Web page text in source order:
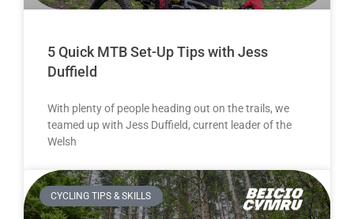
5 Quick MTB Set-Up Tips with Jess
Duffield
With plenty of people heading out on the trails, we
teamed up with Jess Duffield, current leader of the
Welsh
CYCLING TIPS & SKILLS